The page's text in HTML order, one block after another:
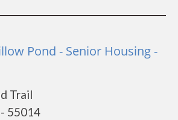
Pond - Senior Housing -
Trail
55014